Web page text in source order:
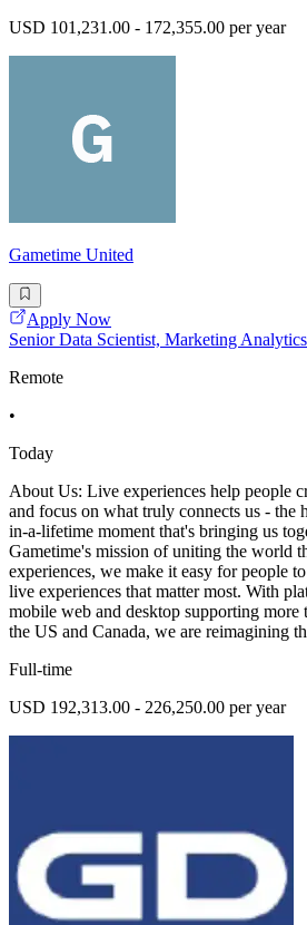
USD 101,231.00 - 172,355.00 per year
Gametime United
Apply Now
Senior Data Scientist, Marketing
Remote
•
Today
About Us: Live experiences help people
and focus on what truly connects us - the
in-a-lifetime moment that's bringing us
Gametime's mission of uniting the world
experiences, we make it easy for people
live experiences that matter most. With
mobile web and desktop supporting more
the US and Canada, we are reimagining
Full-time
USD 192,313.00 - 226,250.00 per year